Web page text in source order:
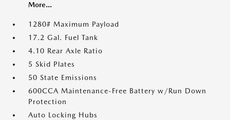
More...
1280# Maximum Payload
17.2 Gal. Fuel Tank
4.10 Rear Axle Ratio
5 Skid Plates
50 State Emissions
600CCA Maintenance-Free Battery w/Run Down
Protection
Auto Locking Hubs